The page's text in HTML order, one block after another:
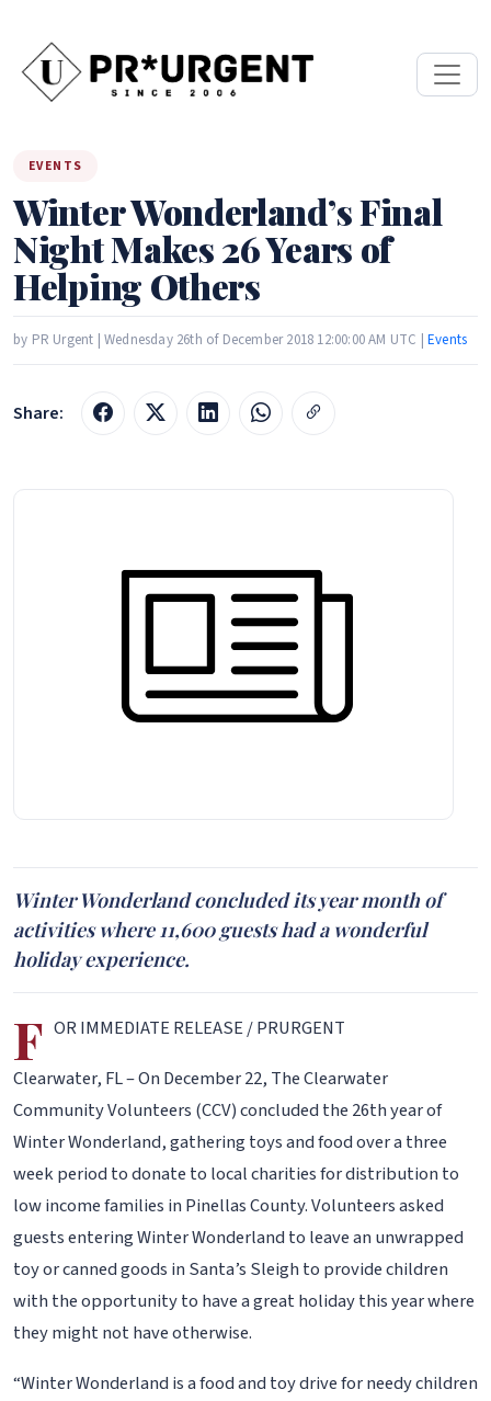
EVENTS
Winter Wonderland’s Final
Night Makes 26 Years of
Helping Others
by PR Urgent | Wednesday 26th of December 2018 12:00:00 AM UTC |Events
Share:
Winter Wonderland concluded its year month of
activities where 11,600 guests had a wonderful
holiday experience.
F OR IMMEDIATE RELEASE / PRURGENT
Clearwater, FL – On December 22, The Clearwater
Community Volunteers (CCV) concluded the 26th year of
Winter Wonderland, gathering toys and food over a three
week period to donate to local charities for distribution to
low income families in Pinellas County. Volunteers asked
guests entering Winter Wonderland to leave an unwrapped
toy or canned goods in Santa’s Sleigh to provide children
with the opportunity to have a great holiday this year where
they might not have otherwise.
“Winter Wonderland is a food and toy drive for needy children